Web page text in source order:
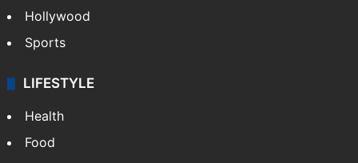
Hollywood
Sports
LIFESTYLE
Health
Food